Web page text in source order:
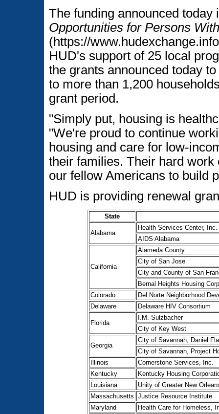
The funding announced
Opportunities for Persons
(https://
HUD's support of 25 local
the grants announced today
to more than 1,200
grant period.
"Simply put, housing is
"We're proud to continue
housing and care for low-
their families. Their hard
our fellow Americans to build
HUD is providing renewal
State
Alabama
Health Services Center, Inc.
AIDS Alabama
California
Alameda County
City of San Jose
City and County of San
Bernal Heights Housing
Colorado
Del Norte Neighborhood
Delaware
Delaware HIV Consortium
Florida
I.M. Sulzbacher
City of Key West
Georgia
City of Savannah, Daniel
City of Savannah, Project
Illinois
Cornerstone Services, Inc.
Kentucky
Kentucky Housing
Louisiana
Unity of Greater New
Massachusetts Justice Resource Institute
Maryland
Health Care for Homeless,